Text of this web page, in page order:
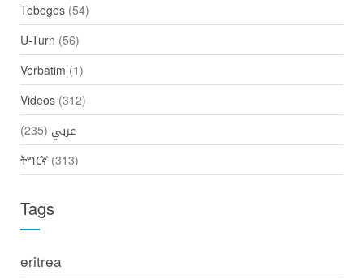
Tebeges(54)
U-Turn (56)
Verbatim (1)
Videos(312)
عربي (235)
ትግርኛ(313)
Tags
eritrea